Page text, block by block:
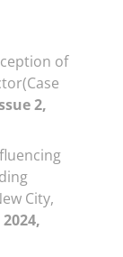
of
2,
City,